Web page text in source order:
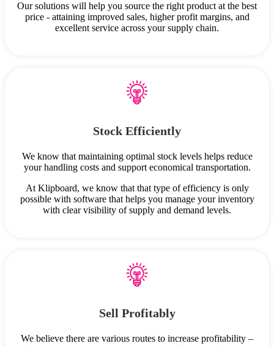
Our solutions will help you source the right product at the best
price - attaining improved sales, higher profit margins, and
excellent service across your supply chain.
Stock Efficiently
We know that maintaining optimal stock levels helps reduce
your handling costs and support economical transportation.
At Klipboard, we know that that type of efficiency is only
possible with software that helps you manage your inventory
with clear visibility of supply and demand levels.
Sell Profitably
We believe there are various routes to increase profitability –